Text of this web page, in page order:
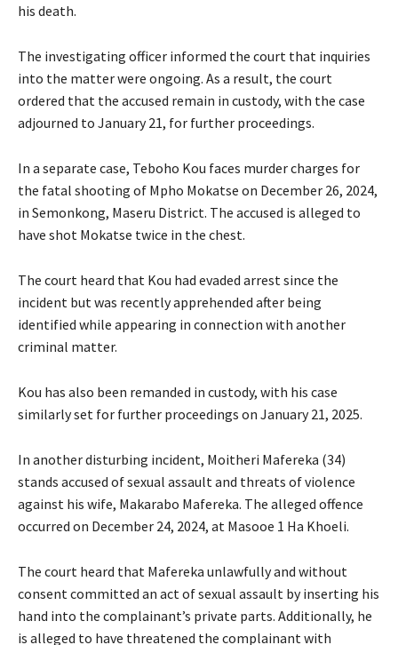
his death.
The investigating officer informed the court that inquiries
into the matter were ongoing. As a result, the court
ordered that the accused remain in custody, with the case
adjourned to January 21, for further proceedings.
In a separate case, Teboho Kou faces murder charges for
the fatal shooting of Mpho Mokatse on December 26, 2024,
in Semonkong, Maseru District. The accused is alleged to
have shot Mokatse twice in the chest.
The court heard that Kou had evaded arrest since the
incident but was recently apprehended after being
identified while appearing in connection with another
criminal matter.
Kou has also been remanded in custody, with his case
similarly set for further proceedings on January 21, 2025.
In another disturbing incident, Moitheri Mafereka (34)
stands accused of sexual assault and threats of violence
against his wife, Makarabo Mafereka. The alleged offence
occurred on December 24, 2024, at Masooe 1 Ha Khoeli.
The court heard that Mafereka unlawfully and without
consent committed an act of sexual assault by inserting his
hand into the complainant’s private parts. Additionally, he
is alleged to have threatened the complainant with